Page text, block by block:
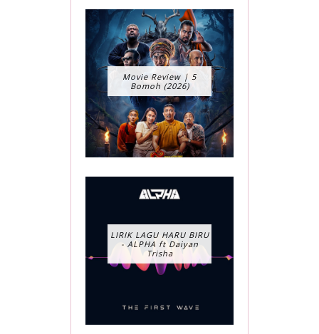
Movie Review | 5
Bomoh (2026)
LIRIK LAGU HARU BIRU
- ALPHA ft Daiyan
Trisha